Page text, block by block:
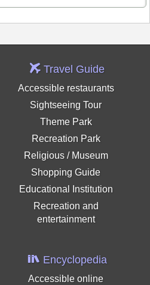
Travel Guide
Accessible restaurants
Sightseeing Tour
Theme Park
Recreation Park
Religious / Museum
Shopping Guide
Educational Institution
Recreation and
entertainment
Encyclopedia
Accessible online